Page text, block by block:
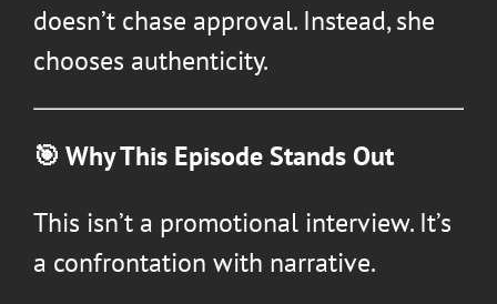
doesn’t chase approval. Instead, she
chooses authenticity.
🎯 Why This Episode Stands Out
This isn’t a promotional interview. It’s
a confrontation with narrative.